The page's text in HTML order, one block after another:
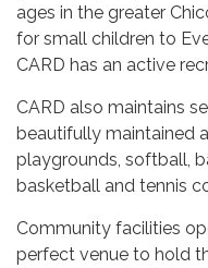
ages in the greater
for small children to
CARD has an active
CARD also maintains
beautifully maintained
playgrounds, softball,
basketball and tennis
Community facilities
perfect venue to hold